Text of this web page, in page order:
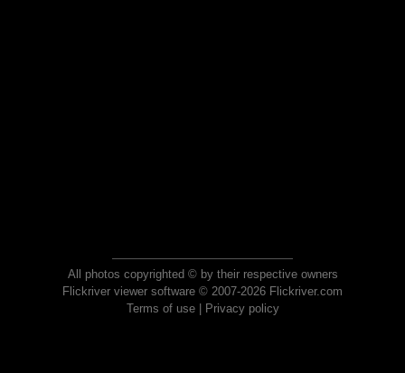
All photos copyrighted © by their respective owners
Flickriver viewer software © 2007-2026 Flickriver.com
Terms of use| Privacy policy